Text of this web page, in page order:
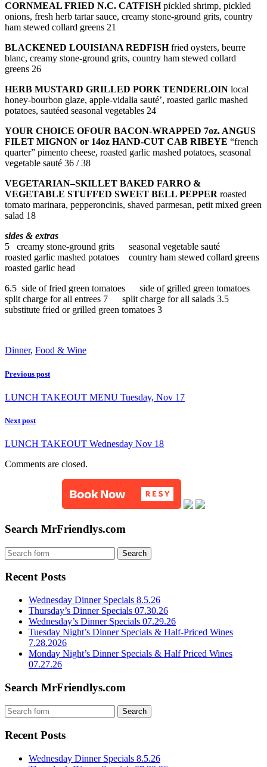
CORNMEAL FRIED N.C. CATFISHpickled shrimp, pickled
onions, fresh herb tartar sauce, creamy stone-ground grits, country
ham stewed collard greens 21
BLACKENED LOUISIANA REDFISHfried oysters, beurre
blanc, creamy stone-ground grits, country ham stewed collard
greens 26
HERB MUSTARD GRILLED PORK TENDERLOIN local
honey-bourbon glaze, apple-vidalia sauté’, roasted garlic mashed
potatoes, sautéed seasonal vegetables 24
YOUR CHOICE OFOUR BACON-WRAPPED 7oz. ANGUS
FILET MIGNON or 14oz HAND-CUT CAB RIBEYE “french
quarter” pimento cheese, roasted garlic mashed potatoes, seasonal
vegetable sauté 36 / 38
VEGETARIAN–SKILLET BAKED FARRO &
VEGETABLE STUFFED SWEET BELL PEPPER roasted
tomato marinara, pepperoncinis, shaved parmesan, petit mixed green
salad 18
sides & extras
5 creamy stone-ground grits seasonal vegetable sauté
roasted garlic mashed potatoes country ham stewed collard greens
roasted garlic head
6.5 side of fried green tomatoes side of grilled green tomatoes
split charge for all entrees 7 split charge for all salads 3.5
substitute fried or grilled green tomatoes 3
Dinner, Food & Wine
Previous post
LUNCH TAKEOUT MENU Tuesday, Nov 17
Next post
LUNCH TAKEOUT Wednesday Nov 18
Comments are closed.
Search MrFriendlys.com
Recent Posts
Wednesday Dinner Specials 8.5.26
Thursday’s Dinner Specials 07.30.26
Wednesday’s Dinner Specials 07.29.26
Tuesday Night’s Dinner Specials & Half-Priced Wines
7.28.2026
Monday Night’s Dinner Specials & Half Priced Wines
07.27.26
Search MrFriendlys.com
Recent Posts
Wednesday Dinner Specials 8.5.26